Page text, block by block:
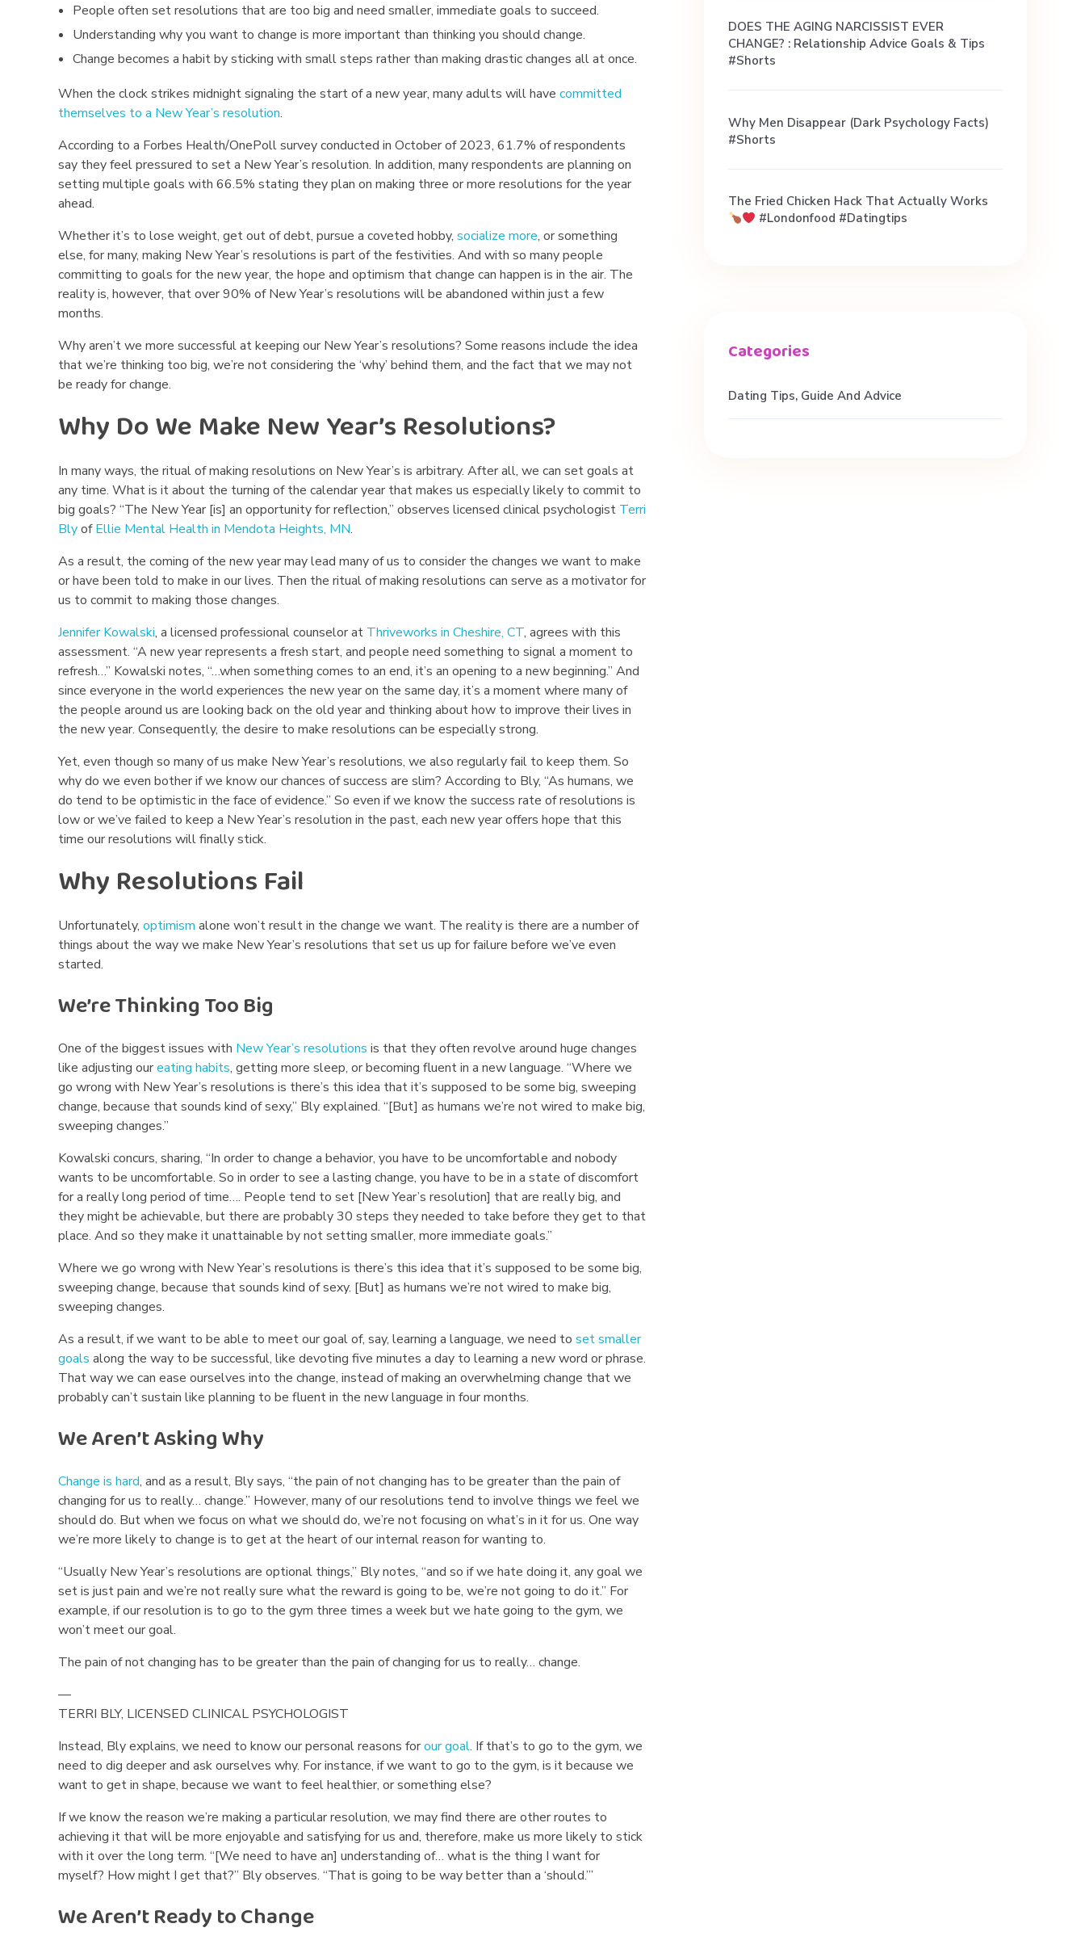
s
y
c
h
o
l
o
g
y
B
e
i
n
d
W
h
y
N
e
w
Y
e
a
r
’
s
R
e
s
o
l
u
t
i
o
n
s
F
a
i
People often set resolutions that are too big and need smaller, immediate goals to succeed.
Understanding why you want to change is more important than thinking you should change.
Change becomes a habit by sticking with small steps rather than making drastic changes all at once.
When the clock strikes midnight signaling the start of a new year, many adults will have committed
themselves to a New Year’s resolution.
According to a Forbes Health/OnePoll survey conducted in October of 2023, 61.7% of respondents
say they feel pressured to set a New Year’s resolution. In addition, many respondents are planning on
setting multiple goals with 66.5% stating they plan on making three or more resolutions for the year
ahead.
Whether it’s to lose weight, get out of debt, pursue a coveted hobby, socialize more, or something
else, for many, making New Year’s resolutions is part of the festivities. And with so many people
committing to goals for the new year, the hope and optimism that change can happen is in the air. The
reality is, however, that over 90% of New Year’s resolutions will be abandoned within just a few
months.
Why aren’t we more successful at keeping our New Year’s resolutions? Some reasons include the idea
that we’re thinking too big, we’re not considering the ‘why’ behind them, and the fact that we may not
be ready for change.
Why Do We Make New Year’s Resolutions?
In many ways, the ritual of making resolutions on New Year’s is arbitrary. After all, we can set goals at
any time. What is it about the turning of the calendar year that makes us especially likely to commit to
big goals? “The New Year [is] an opportunity for reflection,” observes licensed clinical psychologist Terri
BlyofEllie Mental Health in Mendota Heights, MN.
As a result, the coming of the new year may lead many of us to consider the changes we want to make
or have been told to make in our lives. Then the ritual of making resolutions can serve as a motivator for
us to commit to making those changes.
Jennifer Kowalski, a licensed professional counselor at Thriveworks in Cheshire, CT, agrees with this
assessment. “A new year represents a fresh start, and people need something to signal a moment to
refresh…” Kowalski notes, “…when something comes to an end, it’s an opening to a new beginning.” And
since everyone in the world experiences the new year on the same day, it’s a moment where many of
the people around us are looking back on the old year and thinking about how to improve their lives in
the new year. Consequently, the desire to make resolutions can be especially strong.
Yet, even though so many of us make New Year’s resolutions, we also regularly fail to keep them. So
why do we even bother if we know our chances of success are slim? According to Bly, “As humans, we
do tend to be optimistic in the face of evidence.” So even if we know the success rate of resolutions is
low or we’ve failed to keep a New Year’s resolution in the past, each new year offers hope that this
time our resolutions will finally stick.
Why Resolutions Fail
Unfortunately, optimism alone won’t result in the change we want. The reality is there are a number of
things about the way we make New Year’s resolutions that set us up for failure before we’ve even
started.
We’re Thinking Too Big
One of the biggest issues with New Year’s resolutions is that they often revolve around huge changes
like adjusting oureating habits, getting more sleep, or becoming fluent in a new language. “Where we
go wrong with New Year’s resolutions is there’s this idea that it’s supposed to be some big, sweeping
change, because that sounds kind of sexy,” Bly explained. “[But] as humans we’re not wired to make big,
sweeping changes.”
Kowalski concurs, sharing, “In order to change a behavior, you have to be uncomfortable and nobody
wants to be uncomfortable. So in order to see a lasting change, you have to be in a state of discomfort
for a really long period of time…. People tend to set [New Year’s resolution] that are really big, and
they might be achievable, but there are probably 30 steps they needed to take before they get to that
place. And so they make it unattainable by not setting smaller, more immediate goals.”
Where we go wrong with New Year’s resolutions is there’s this idea that it’s supposed to be some big,
sweeping change, because that sounds kind of sexy. [But] as humans we’re not wired to make big,
sweeping changes.
As a result, if we want to be able to meet our goal of, say, learning a language, we need to set smaller
goals along the way to be successful, like devoting five minutes a day to learning a new word or phrase.
That way we can ease ourselves into the change, instead of making an overwhelming change that we
probably can’t sustain like planning to be fluent in the new language in four months.
We Aren’t Asking Why
Change is hard, and as a result, Bly says, “the pain of not changing has to be greater than the pain of
changing for us to really… change.” However, many of our resolutions tend to involve things we feel we
should do. But when we focus on what we should do, we’re not focusing on what’s in it for us. One way
we’re more likely to change is to get at the heart of our internal reason for wanting to.
“Usually New Year’s resolutions are optional things,” Bly notes, “and so if we hate doing it, any goal we
set is just pain and we’re not really sure what the reward is going to be, we’re not going to do it.” For
example, if our resolution is to go to the gym three times a week but we hate going to the gym, we
won’t meet our goal.
The pain of not changing has to be greater than the pain of changing for us to really… change.
—
TERRI BLY, LICENSED CLINICAL PSYCHOLOGIST
Instead, Bly explains, we need to know our personal reasons forour goal. If that’s to go to the gym, we
need to dig deeper and ask ourselves why. For instance, if we want to go to the gym, is it because we
want to get in shape, because we want to feel healthier, or something else?
If we know the reason we’re making a particular resolution, we may find there are other routes to
achieving it that will be more enjoyable and satisfying for us and, therefore, make us more likely to stick
with it over the long term. “[We need to have an] understanding of… what is the thing I want for
myself? How might I get that?” Bly observes. “That is going to be way better than a ‘should.’”
We Aren’t Ready to Change
DOES THE AGING NARCISSIST EVER
CHANGE? : Relationship Advice Goals & Tips
#shorts
Why Men Disappear (Dark Psychology Facts)
#shorts
The Fried Chicken Hack That Actually Works
#londonfood #datingtips
Dating Tips, Guide And Advice